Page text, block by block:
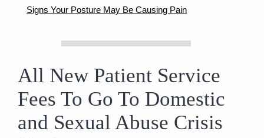
Signs Your Posture May Be Causing Pain
All New Patient Service
Fees To Go To Domestic
and Sexual Abuse Crisis